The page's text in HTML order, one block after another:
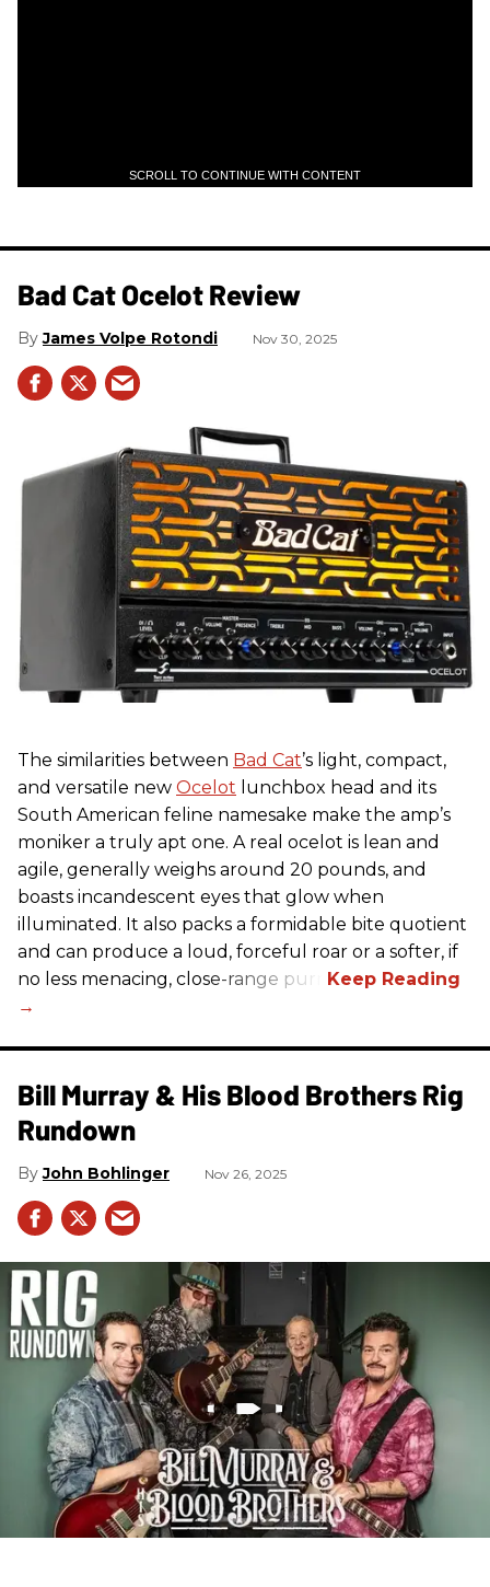
SCROLL TO CONTINUE WITH CONTENT
Bad Cat Ocelot Review
James Volpe Rotondi Nov 30, 2025
The similarities between Bad Cat’s light, compact,
and versatile new Ocelot lunchbox head and its
South American feline namesake make the amp’s
moniker a truly apt one. A real ocelot is lean and
agile, generally weighs around 20 pounds, and
boasts incandescent eyes that glow when
illuminated. It also packs a formidable bite quotient
and can produce a loud, forceful roar or a softer, if
no less menacing, close-range purr.
Bill Murray & His Blood Brothers Rig
Rundown
John Bohlinger Nov 26, 2025